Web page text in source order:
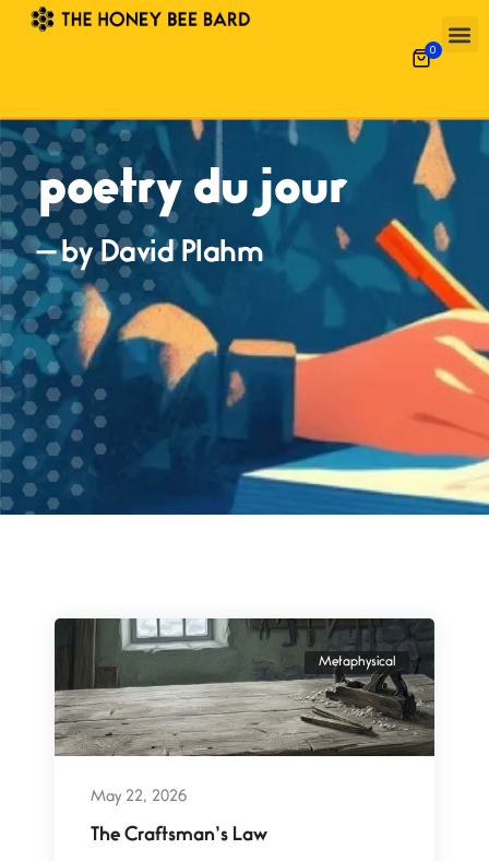
0
poetry du jour
— by David Plahm
Metaphysical
May 22, 2026
The Craftsman’s Law